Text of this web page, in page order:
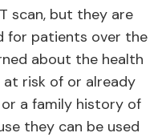
scan, but they are
for patients over the
about the health
risk of or already
a family history of
they can be used